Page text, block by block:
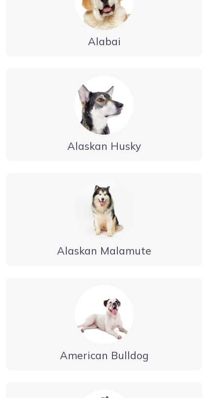
Alabai
Alaskan Husky
Alaskan Malamute
American Bulldog